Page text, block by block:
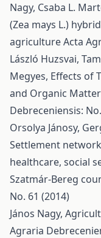
Nagy, Csaba L.
(Zea mays L.)
agricultureActa
László Huzsvai,
Megyes, Effects of
and Organic
Debreceniensis:
Orsolya Jánosy,
Settlement
healthcare, social
Szatmár-Bereg
No. 61 (2014)
János Nagy,
Agraria